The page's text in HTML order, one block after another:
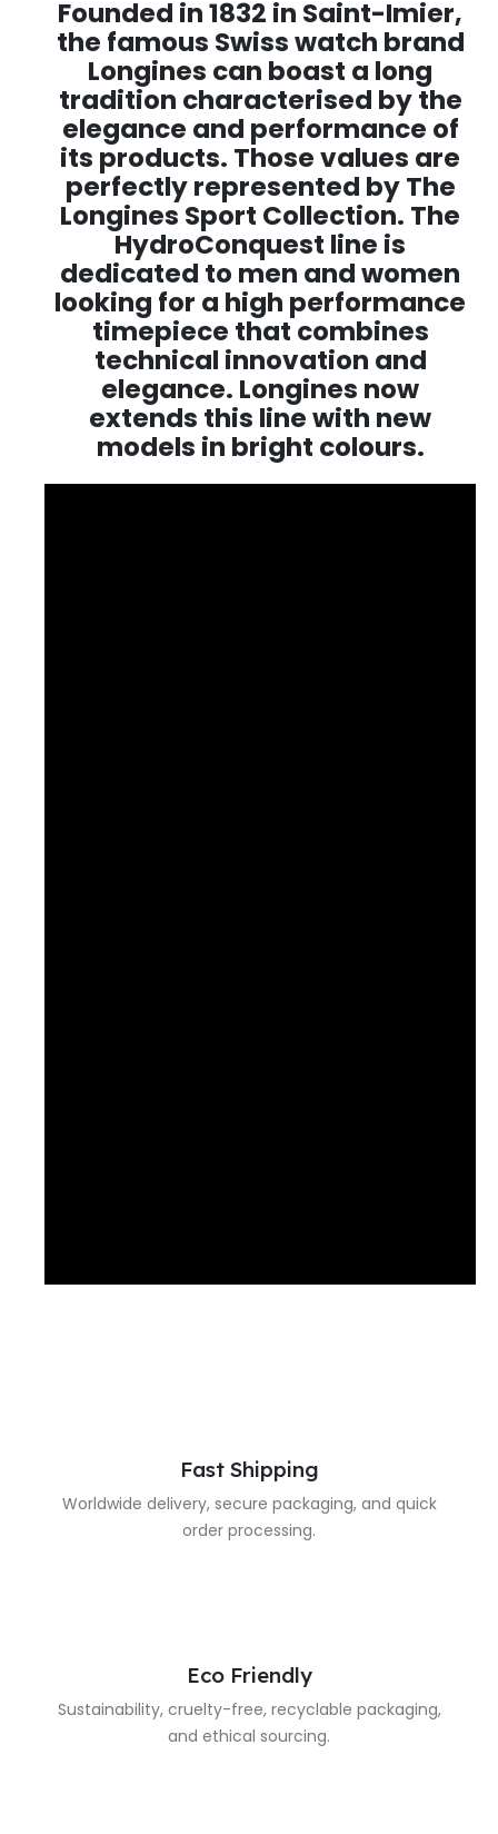
Founded in 1832 in Saint-Imier,
the famous Swiss watch brand
Longines can boast a long
tradition characterised by the
elegance and performance of
its products. Those values are
perfectly represented by The
Longines Sport Collection. The
HydroConquest line is
dedicated to men and women
looking for a high performance
timepiece that combines
technical innovation and
elegance. Longines now
extends this line with new
models in bright colours.
Fast Shipping
Worldwide delivery, secure packaging, and quick
order processing.
Eco Friendly
Sustainability, cruelty-free, recyclable packaging,
and ethical sourcing.